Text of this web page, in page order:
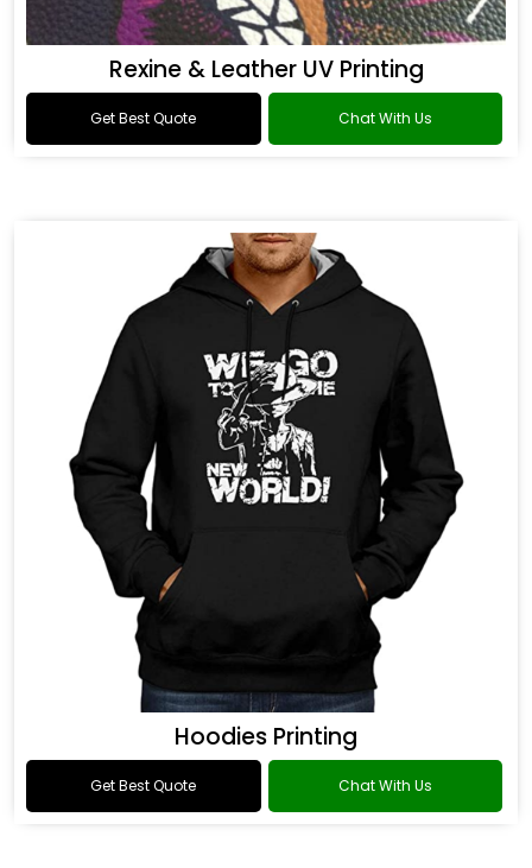
Rexine & Leather UV Printing
Get Best Quote Chat With Us
Hoodies Printing
Get Best Quote Chat With Us